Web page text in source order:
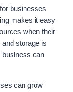
businesses
makes it easy
when their
storage is
business can
can grow